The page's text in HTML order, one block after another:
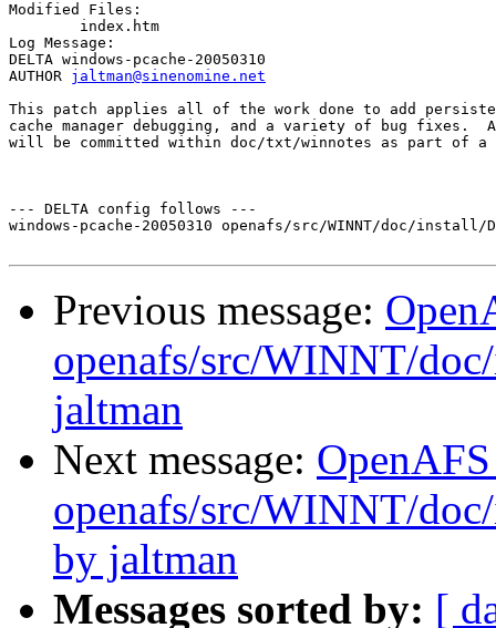
Modified Files:
Log Message:
DELTA windows-pcache-20050310
AUTHOR jaltman@sinenomine.net
This patch applies all of the work done to add
cache manager debugging, and a variety of bug fixes.
will be committed within doc/txt/winnotes as part of a
--- DELTA config follows ---
windows-pcache-20050310 openafs/src/WINNT/doc/
Previous message:
openafs/src/WINNT/
jaltman
Next message:
openafs/src/WINNT/
by jaltman
Messages sorted by: [